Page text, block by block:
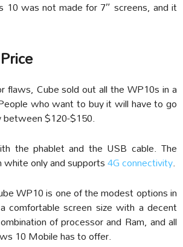
10 was not made for 7″ screens, and it
flaws, Cube sold out all the WP10s in a
who want to buy it will have to go
between $120-$150.
the phablet and the USB cable. The
white only and supports4G connectivity.
WP10 is one of the modest options in
comfortable screen size with a decent
of processor and Ram, and all
10 Mobile has to offer.